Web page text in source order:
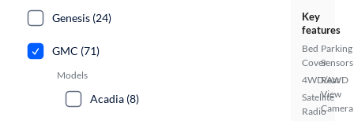
Key
features
Bed
Cover
4WD/AWD
Satellite
Radio
Parking
Sensors
Rear
View
Camera
Genesis (24)
GMC (71)
Models
Acadia (8)